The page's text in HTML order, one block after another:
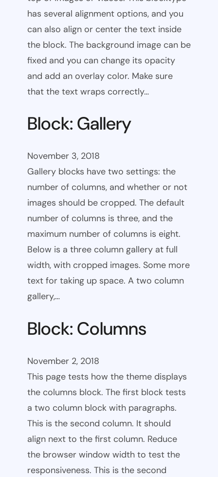
has several alignment options, and you
can also align or center the text inside
the block. The background image can be
fixed and you can change its opacity
and add an overlay color. Make sure
that the text wraps correctly…
Block: Gallery
November 3, 2018
Gallery blocks have two settings: the
number of columns, and whether or not
images should be cropped. The default
number of columns is three, and the
maximum number of columns is eight.
Below is a three column gallery at full
width, with cropped images. Some more
text for taking up space. A two column
gallery,…
Block: Columns
November 2, 2018
This page tests how the theme displays
the columns block. The first block tests
a two column block with paragraphs.
This is the second column. It should
align next to the first column. Reduce
the browser window width to test the
responsiveness. This is the second